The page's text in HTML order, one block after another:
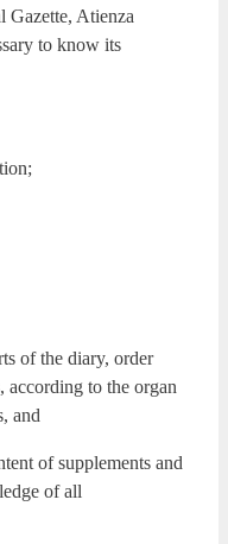
Gazette, Atienza
to know its
of the diary, order
according to the organ
and
of supplements and
of all